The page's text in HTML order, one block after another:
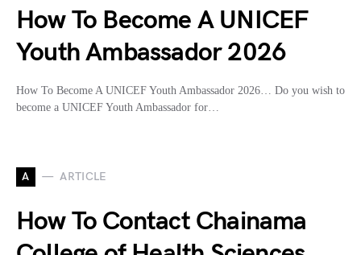
How To Become A UNICEF
Youth Ambassador 2026
How To Become A UNICEF Youth Ambassador 2026… Do you wish to
become a UNICEF Youth Ambassador for…
A ARTICLE
How To Contact Chainama